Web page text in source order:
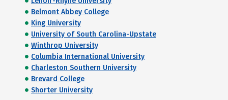
Belmont Abbey College
King University
University of South Carolina-Upstate
Winthrop University
Columbia International University
Charleston Southern University
Brevard College
Shorter University